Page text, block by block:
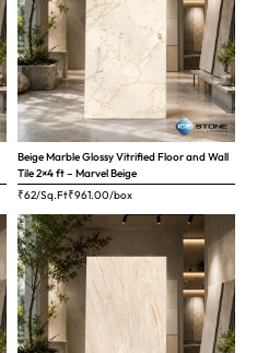
Beige Marble Glossy Vitrified Floor and Wall
Tile 2×4 ft – Marvel Beige
₹62/Sq.Ft₹961.00/box